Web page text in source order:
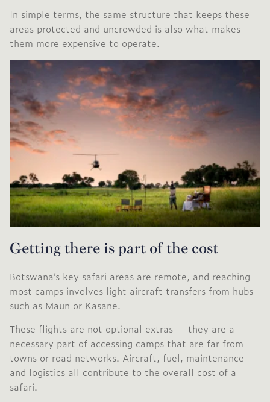
In simple terms, the same structure that keeps these
areas protected and uncrowded is also what makes
them more expensive to operate.
Getting there is part of the cost
Botswana’s key safari areas are remote, and reaching
most camps involves light aircraft transfers from hubs
such as Maun or Kasane.
These flights are not optional extras — they are a
necessary part of accessing camps that are far from
towns or road networks. Aircraft, fuel, maintenance
and logistics all contribute to the overall cost of a
safari.